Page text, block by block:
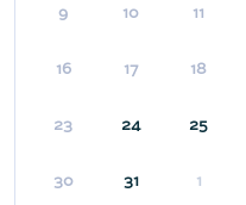
9 10 11
16 17 18
23 24 25
30 31 1